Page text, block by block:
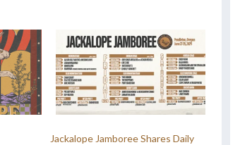
Jackalope Jamboree Shares Daily